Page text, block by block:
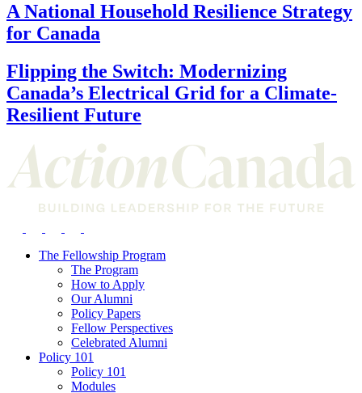
A National Household Resilience Strategy
for Canada
Flipping the Switch: Modernizing
Canada’s Electrical Grid for a Climate-
Resilient Future
The Fellowship Program
The Program
How to Apply
Our Alumni
Policy Papers
Fellow Perspectives
Celebrated Alumni
Policy 101
Policy 101
Modules